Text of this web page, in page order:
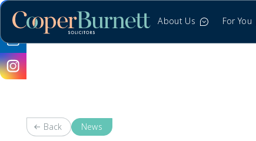
About Us For You
Back News